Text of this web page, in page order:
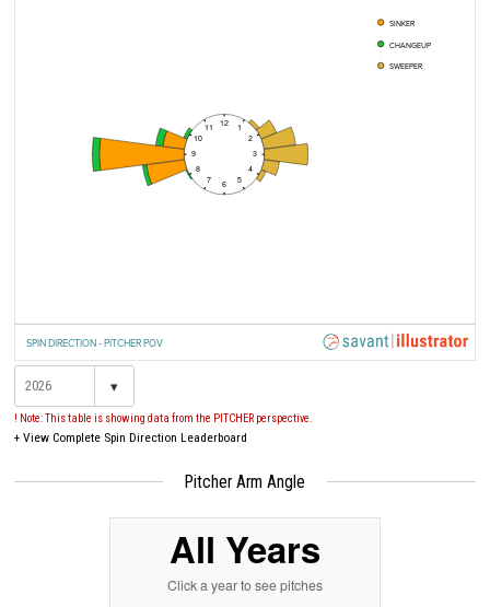
12 1
2
3
4
5
6
7
8
9
10
11
SINKER
CHANGEUP
SWEEPER
SPIN DIRECTION - PITCHER POV
▾
! Note: This table is showing data from the PITCHER perspective.
+ View Complete Spin Direction Leaderboard
Pitcher Arm Angle
All Years
Click a year to see pitches